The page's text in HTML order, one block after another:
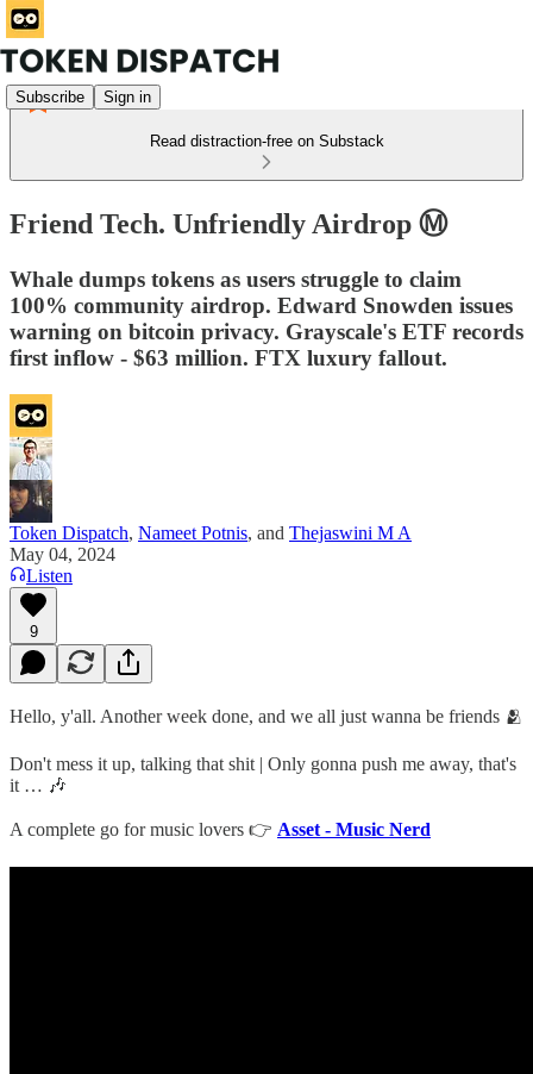
Subscribe Sign in
Read distraction-free on Substack
Friend Tech. Unfriendly Airdrop Ⓜ️
Whale dumps tokens as users struggle to claim
100% community airdrop. Edward Snowden issues
warning on bitcoin privacy. Grayscale's ETF records
first inflow - $63 million. FTX luxury fallout.
Token Dispatch, Nameet Potnis, and Thejaswini M A
May 04, 2024
Listen
9
Hello, y'all. Another week done, and we all just wanna be friends 🫂
Don't mess it up, talking that shit | Only gonna push me away, that's
it … 🎶
A complete go for music lovers 👉 Asset - Music Nerd